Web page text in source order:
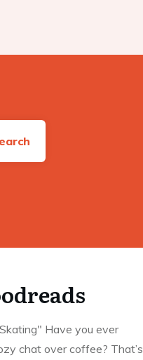
Have you ever
chat over coffee? That’s